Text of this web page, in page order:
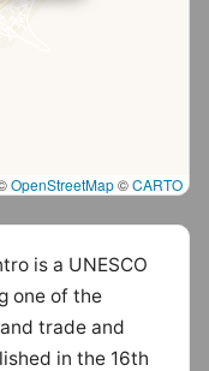
OpenStreetMap©CARTO
is a UNESCO
one of the
trade and
in the 16th